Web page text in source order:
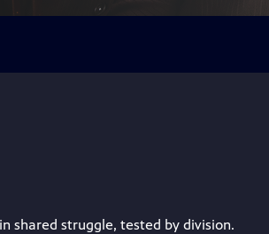
shared struggle, tested by division.